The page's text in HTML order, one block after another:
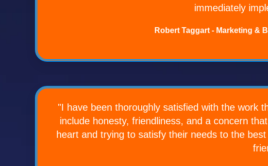
immediately
Robert Taggart - Marketing &
"I have been thoroughly satisfied with the work
include honesty, friendliness, and a concern
heart and trying to satisfy their needs to the